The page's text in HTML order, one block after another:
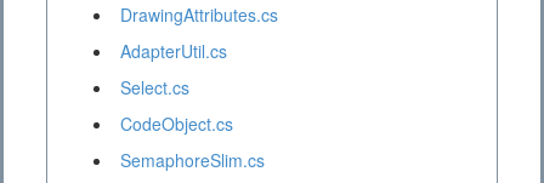
DrawingAttributes.cs
AdapterUtil.cs
Select.cs
CodeObject.cs
SemaphoreSlim.cs